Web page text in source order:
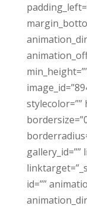
stylecolor=””
gallery_id=””
id=””